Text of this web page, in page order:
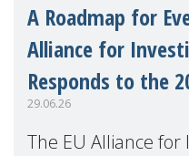
A Roadmap for
Alliance for
Responds to the
29.06.26
The EU Alliance